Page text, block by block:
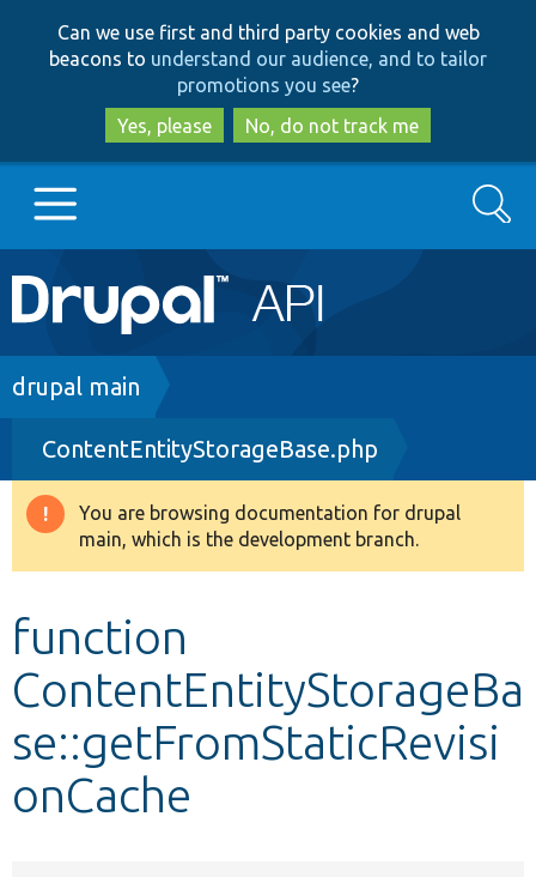
to
main
content
to
search
Can we use first and third party cookies and web
beacons to understand our audience, and to tailor
promotions you see?
Yes, please
No, do not track me
Main
navigation
Go to Drupal.org
Drupal 8+
Other projects
Search
Breadcrumb
drupal main
ContentEntityStorageBase.php
Warning
message
You are browsing documentation for drupal
main, which is the development branch.
function
ContentEntityStorageBa
se::getFromStaticRevisi
onCache